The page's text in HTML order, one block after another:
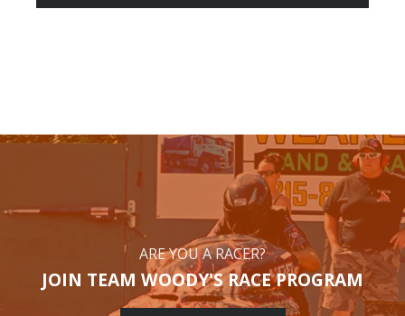
ARE YOU A RACER?
JOIN TEAM WOODY'S RACE PROGRAM